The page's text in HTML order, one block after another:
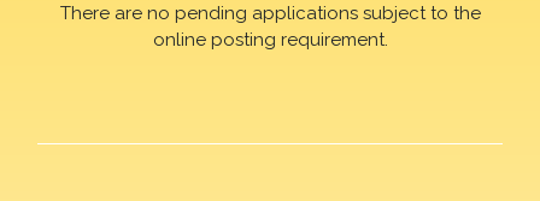
There are no pending applications subject to the
online posting requirement.